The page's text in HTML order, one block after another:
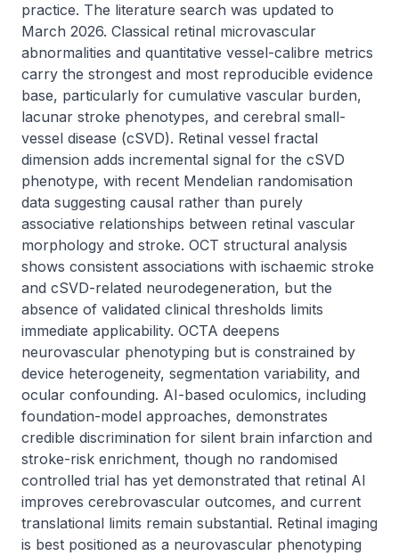
practice. The literature search was updated to
March 2026. Classical retinal microvascular
abnormalities and quantitative vessel-calibre metrics
carry the strongest and most reproducible evidence
base, particularly for cumulative vascular burden,
lacunar stroke phenotypes, and cerebral small-
vessel disease (cSVD). Retinal vessel fractal
dimension adds incremental signal for the cSVD
phenotype, with recent Mendelian randomisation
data suggesting causal rather than purely
associative relationships between retinal vascular
morphology and stroke. OCT structural analysis
shows consistent associations with ischaemic stroke
and cSVD-related neurodegeneration, but the
absence of validated clinical thresholds limits
immediate applicability. OCTA deepens
neurovascular phenotyping but is constrained by
device heterogeneity, segmentation variability, and
ocular confounding. AI-based oculomics, including
foundation-model approaches, demonstrates
credible discrimination for silent brain infarction and
stroke-risk enrichment, though no randomised
controlled trial has yet demonstrated that retinal AI
improves cerebrovascular outcomes, and current
translational limits remain substantial. Retinal imaging
is best positioned as a neurovascular phenotyping